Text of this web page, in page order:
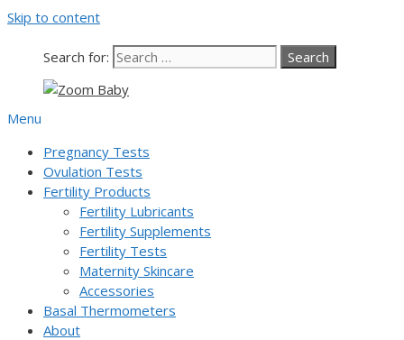
Skip to content
Search for:
Menu
Pregnancy Tests
Ovulation Tests
Fertility Products
Fertility Lubricants
Fertility Supplements
Fertility Tests
Maternity Skincare
Accessories
Basal Thermometers
About